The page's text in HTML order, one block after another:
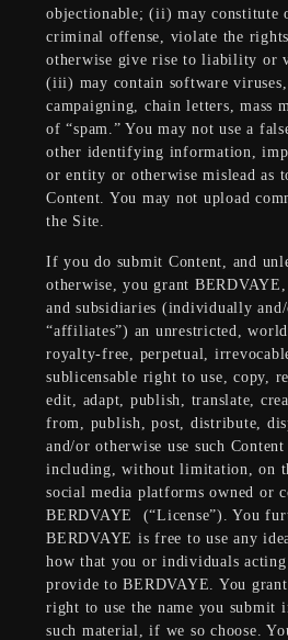
objectionable; (ii) may constitute
criminal offense, violate the
otherwise give rise to liability or
(iii) may contain software
campaigning, chain letters, mass
of “spam.” You may not use a
other identifying information,
or entity or otherwise mislead as
Content. You may not upload
the Site.
If you do submit Content, and
otherwise, you grant
and subsidiaries (individually
“affiliates”) an unrestricted,
royalty-free, perpetual,
sublicensable right to use, copy,
edit, adapt, publish, translate,
from, publish, post, distribute,
and/or otherwise use such
including, without limitation, on
social media platforms owned or
BERDVAYE
(“License”). You
BERDVAYE is free to use any
how that you or individuals
provide to BERDVAYE. You
right to use the name you submit
such material, if we so choose.